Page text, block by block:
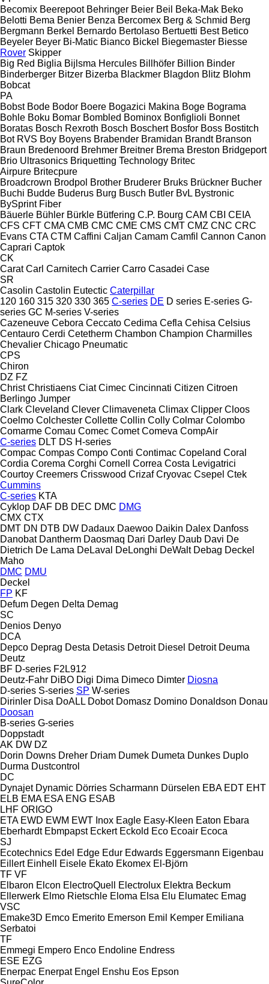
Becomix Beerepoot Behringer Beier Beil Beka-Mak Beko
Belotti Bema Benier Benza Bercomex Berg & Schmid Berg
Bergmann Berkel Bernardo Bertolaso Bertuetti Best Betico
Beyeler Beyer Bi-Matic Bianco Bickel Biegemaster Biesse
Rover Skipper
Big Red Biglia Bijlsma Hercules Billhöfer Billion Binder
Binderberger Bitzer Bizerba Blackmer Blagdon Blitz Blohm
Bobcat
PA
Bobst Bode Bodor Boere Bogazici Makina Boge Bograma
Bohle Boku Bomar Bombled Bominox Bonfiglioli Bonnet
Boratas Bosch Rexroth Bosch Boschert Bosfor Boss Bostitch
Bot RVS Boy Boyens Brabender Bramidan Brandt Branson
Braun Bredenoord Brehmer Breitner Brema Breston Bridgeport
Brio Ultrasonics Briquetting Technology Britec
Airpure Britecpure
Broadcrown Brodpol Brother Bruderer Bruks Brückner Bucher
Buchi Budde Buderus Burg Busch Butler BvL Bystronic
BySprint Fiber
Bäuerle Bühler Bürkle Bütfering C.P. Bourg CAM CBI CEIA
CFS CFT CMA CMB CMC CME CMS CMT CMZ CNC CRC
Evans CTA CTM Caffini Caljan Camam Camfil Cannon Canon
Caprari Captok
CK
Carat Carl Carnitech Carrier Carro Casadei Case
SR
Casolin Castolin Eutectic Caterpillar
120 160 315 320 330 365 C-series DE D series E-series G-
series GC M-series V-series
Cazeneuve Cebora Ceccato Cedima Cefla Cehisa Celsius
Centauro Cerdi Cetetherm Chambon Champion Charmilles
Chevalier Chicago Pneumatic
CPS
Chiron
DZ FZ
Christ Christiaens Ciat Cimec Cincinnati Citizen Citroen
Berlingo Jumper
Clark Cleveland Clever Climaveneta Climax Clipper Cloos
Coelmo Colchester Collette Collin Colly Colmar Colombo
Comarme Comau Comec Comet Comeva CompAir
C-series DLT DS H-series
Compac Compas Compo Conti Contimac Copeland Coral
Cordia Corema Corghi Cornell Correa Costa Levigatrici
Courtoy Creemers Crisswood Crizaf Cryovac Csepel Ctek
Cummins
C-series KTA
Cyklop DAF DB DEC DMC DMG
CMX CTX
DMT DN DTB DW Dadaux Daewoo Daikin Dalex Danfoss
Danobat Dantherm Daosmaq Dari Darley Daub Davi De
Dietrich De Lama DeLaval DeLonghi DeWalt Debag Deckel
Maho
DMC DMU
Deckel
FP KF
Defum Degen Delta Demag
SC
Denios Denyo
DCA
Depco Deprag Desta Detasis Detroit Diesel Detroit Deuma
Deutz
BF D-series F2L912
Deutz-Fahr DiBO Digi Dima Dimeco Dimter Diosna
D-series S-series SP W-series
Dirinler Disa DoALL Dobot Domasz Domino Donaldson Donau
Doosan
B-series G-series
Doppstadt
AK DW DZ
Dorin Downs Dreher Driam Dumek Dumeta Dunkes Duplo
Durma Dustcontrol
DC
Dynajet Dynamic Dörries Scharmann Dürselen EBA EDT EHT
ELB EMA ESA ENG ESAB
LHF ORIGO
ETA EWD EWM EWT Inox Eagle Easy-Kleen Eaton Ebara
Eberhardt Ebmpapst Eckert Eckold Eco Ecoair Ecoca
SJ
Ecotechnics Edel Edge Edur Edwards Eggersmann Eigenbau
Eillert Einhell Eisele Ekato Ekomex El-Björn
TF VF
Elbaron Elcon ElectroQuell Electrolux Elektra Beckum
Ellerwerk Elmo Rietschle Eloma Elsa Elu Elumatec Emag
VSC
Emake3D Emco Emerito Emerson Emil Kemper Emiliana
Serbatoi
TF
Emmegi Empero Enco Endoline Endress
ESE EZG
Enerpac Enerpat Engel Enshu Eos Epson